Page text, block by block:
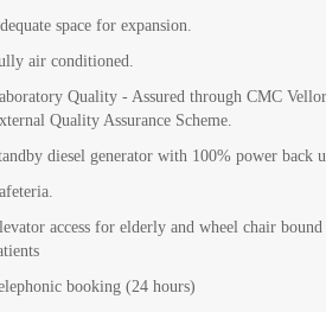
space for expansion.
air conditioned.
Quality - Assured through CMC
Quality Assurance Scheme.
diesel generator with 100% power back
access for elderly and wheel chair bound
booking (24 hours)